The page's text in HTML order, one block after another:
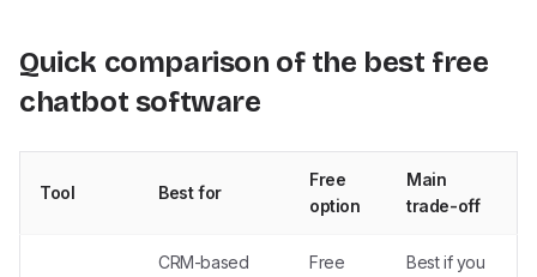
Quick comparison of the best free
chatbot software
Tool Best for
Free
option
Main
trade-off
CRM-based
Free
Best if you